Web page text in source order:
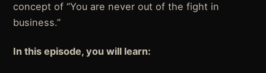
concept of “You are never out of the fight in
business.”
In this episode, you will learn: